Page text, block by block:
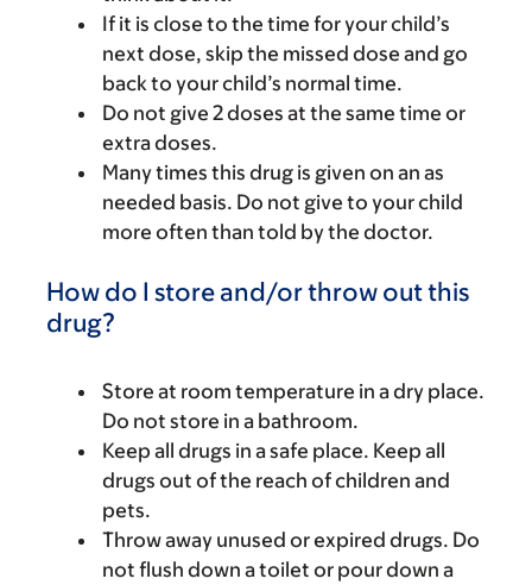
If it is close to the time for your child’s
next dose, skip the missed dose and go
back to your child’s normal time.
Do not give 2 doses at the same time or
extra doses.
Many times this drug is given on an as
needed basis. Do not give to your child
more often than told by the doctor.
How do I store and/or throw out this
drug?
Store at room temperature in a dry place.
Do not store in a bathroom.
Keep all drugs in a safe place. Keep all
drugs out of the reach of children and
pets.
Throw away unused or expired drugs. Do
not flush down a toilet or pour down a